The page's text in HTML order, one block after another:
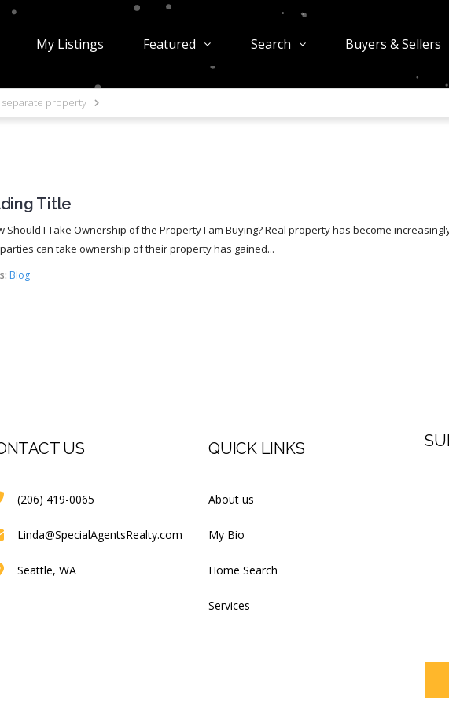
My Listings Featured Search Buyers & Sellers
separate property
Title
Should I Take Ownership of the Property I am Buying? Real property has become
can take ownership of their property has gained...
Blog
US
(206) 419-0065
Linda@SpecialAgentsRealty.com
Seattle, WA
QUICK LINKS
About us
My Bio
Home Search
Services